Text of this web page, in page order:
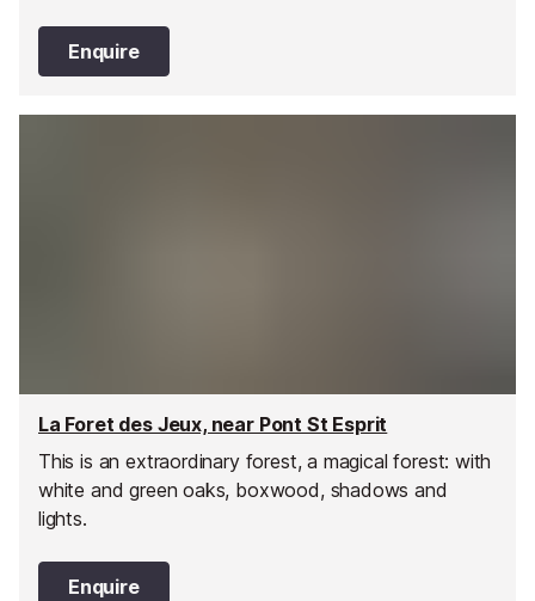
Enquire
La Foret des Jeux, near Pont St Esprit
This is an extraordinary forest, a magical forest: with
white and green oaks, boxwood, shadows and
lights.
Enquire